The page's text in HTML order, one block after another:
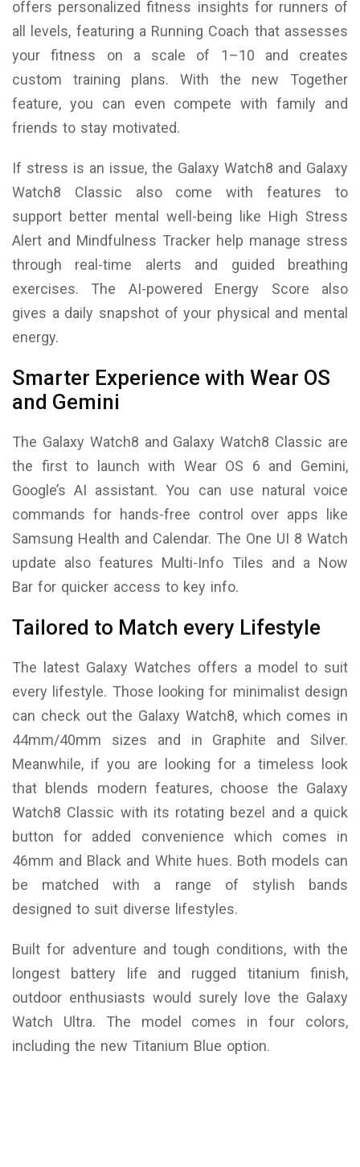
offers personalized fitness insights for runners of
all levels, featuring a Running Coach that assesses
your fitness on a scale of 1–10 and creates
custom training plans. With the new Together
feature, you can even compete with family and
friends to stay motivated.
If stress is an issue, the Galaxy Watch8 and Galaxy
Watch8 Classic also come with features to
support better mental well-being like High Stress
Alert and Mindfulness Tracker help manage stress
through real-time alerts and guided breathing
exercises. The AI-powered Energy Score also
gives a daily snapshot of your physical and mental
energy.
Smarter Experience with Wear OS
and Gemini
The Galaxy Watch8 and Galaxy Watch8 Classic are
the first to launch with Wear OS 6 and Gemini,
Google’s AI assistant. You can use natural voice
commands for hands-free control over apps like
Samsung Health and Calendar. The One UI 8 Watch
update also features Multi-Info Tiles and a Now
Bar for quicker access to key info.
Tailored to Match every Lifestyle
The latest Galaxy Watches offers a model to suit
every lifestyle. Those looking for minimalist design
can check out the Galaxy Watch8, which comes in
44mm/40mm sizes and in Graphite and Silver.
Meanwhile, if you are looking for a timeless look
that blends modern features, choose the Galaxy
Watch8 Classic with its rotating bezel and a quick
button for added convenience which comes in
46mm and Black and White hues. Both models can
be matched with a range of stylish bands
designed to suit diverse lifestyles.
Built for adventure and tough conditions, with the
longest battery life and rugged titanium finish,
outdoor enthusiasts would surely love the Galaxy
Watch Ultra. The model comes in four colors,
including the new Titanium Blue option.